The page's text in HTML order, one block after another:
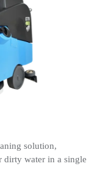
solution,
dirty water in a single